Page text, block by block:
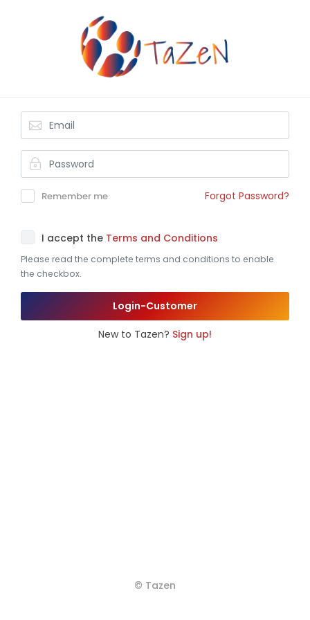
Remember me Forgot Password?
I accept the Terms and Conditions
Please read the complete terms and conditions to enable
the checkbox.
Login-Customer
New to Tazen? Sign up!
© Tazen